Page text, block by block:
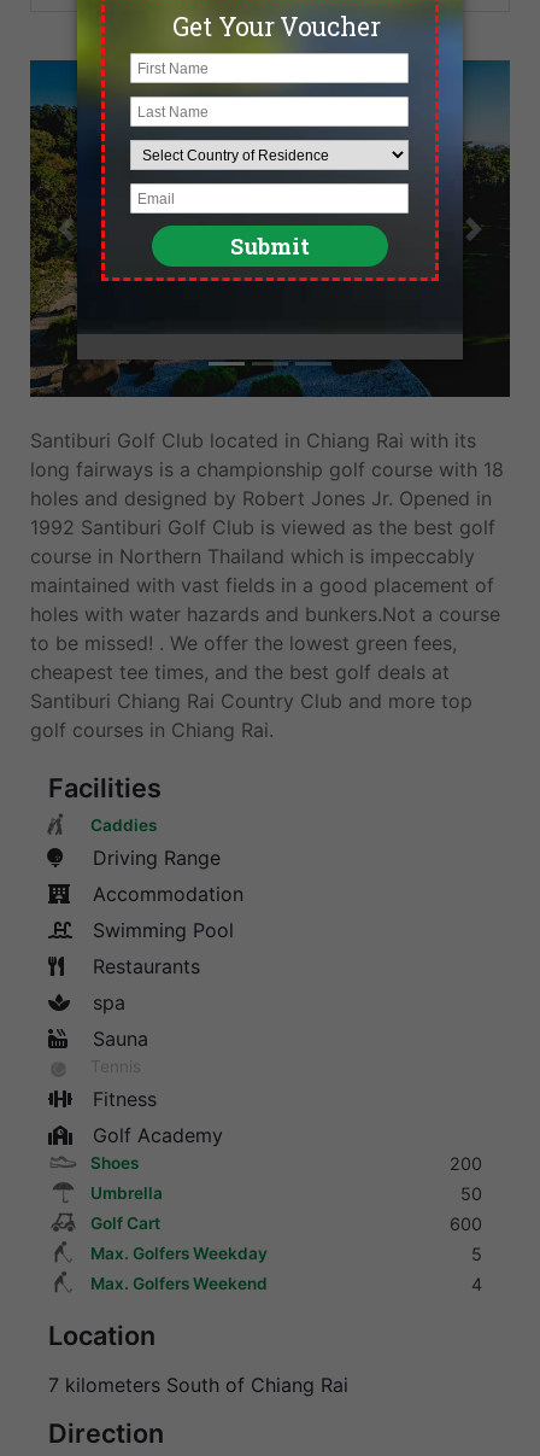
Previous Next
Santiburi Golf Club located in Chiang Rai with its
long fairways is a championship golf course with 18
holes and designed by Robert Jones Jr. Opened in
1992 Santiburi Golf Club is viewed as the best golf
course in Northern Thailand which is impeccably
maintained with vast fields in a good placement of
holes with water hazards and bunkers.Not a course
to be missed! . We offer the lowest green fees,
cheapest tee times, and the best golf deals at
Santiburi Chiang Rai Country Club and more top
golf courses in Chiang Rai.
Facilities
Caddies
Driving Range
Accommodation
Swimming Pool
Restaurants
spa
Sauna
Tennis
Fitness
Golf Academy
Shoes 200
Umbrella 50
Golf Cart 600
Max. Golfers Weekday 5
Max. Golfers Weekend 4
Location
7 kilometers South of Chiang Rai
Direction